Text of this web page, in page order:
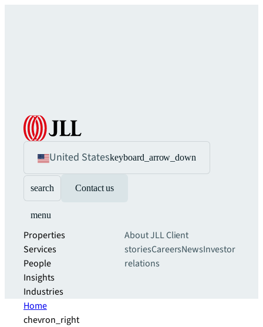
United Stateskeyboard_arrow_down
search Contact us
menu
Properties
Services
People
Insights
Industries
About JLLClient
storiesCareersNewsInvestor
relations
Home
chevron_right